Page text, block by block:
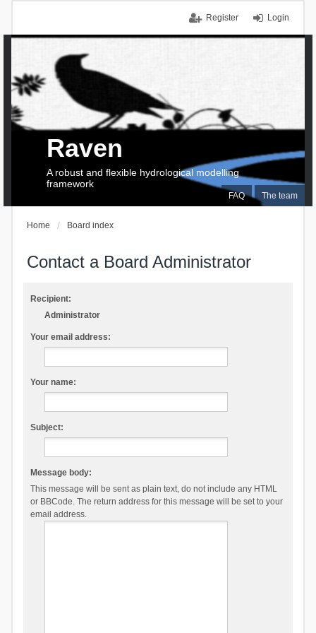
Login
Register
FAQ The team
Raven
A robust and flexible hydrological modelling
framework
Home Board index
Contact a Board Administrator
Recipient:
Administrator
Your email address:
Your name:
Subject:
Message body:
This message will be sent as plain text, do not include any HTML
or BBCode. The return address for this message will be set to your
email address.